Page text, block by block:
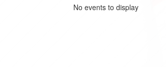
No events to display